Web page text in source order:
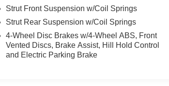
Strut Front Suspension w/Coil Springs
Strut Rear Suspension w/Coil Springs
4-Wheel Disc Brakes w/4-Wheel ABS, Front
Vented Discs, Brake Assist, Hill Hold Control
and Electric Parking Brake